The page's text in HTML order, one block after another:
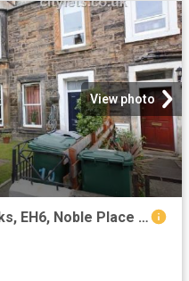
View photo
Property to rent in Leith Links, EH6, Noble Place properties 551780